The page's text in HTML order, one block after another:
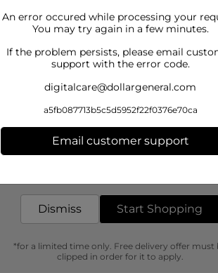
Customer reviews
An error occured while processing your
You may try again in a few minutes.
If the problem persists, please email
support with the error code.
digitalcare@dollargeneral.com
a5fb087713b5c5d5952f22f0376e70ca
Email customer support
Dismiss Start Shopping
*for a limited time only. Free delivery offer must
clipped in order for it to apply.